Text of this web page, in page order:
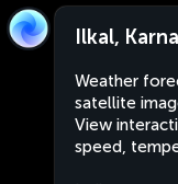
Ilkal,
Weather
satellite
View
speed,